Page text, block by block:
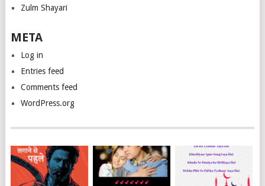
Zulm Shayari
META
Log in
Entries feed
Comments feed
WordPress.org